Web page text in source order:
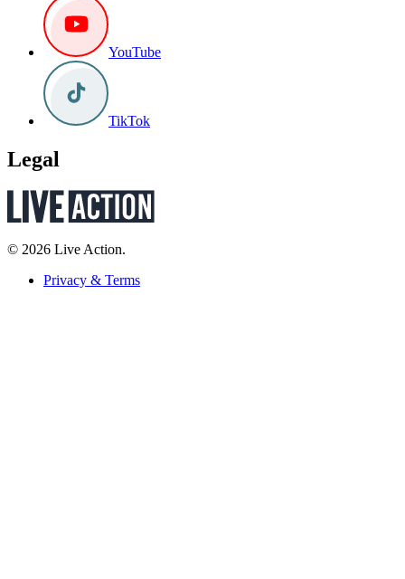
YouTube
TikTok
Legal
© 2026 Live Action.
Privacy & Terms